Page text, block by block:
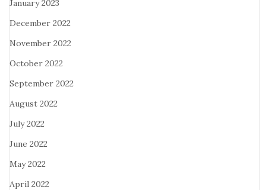
January 2023
December 2022
November 2022
October 2022
September 2022
August 2022
July 2022
June 2022
May 2022
April 2022